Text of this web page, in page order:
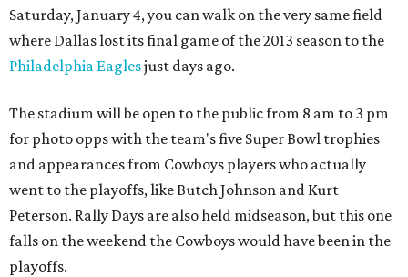
Saturday, January 4, you can walk on the very same field
where Dallas lost its final game of the 2013 season to the
Philadelphia Eaglesjust days ago.
The stadium will be open to the public from 8 am to 3 pm
for photo opps with the team's five Super Bowl trophies
and appearances from Cowboys players who actually
went to the playoffs, like Butch Johnson and Kurt
Peterson. Rally Days are also held midseason, but this one
falls on the weekend the Cowboys would have been in the
playoffs.